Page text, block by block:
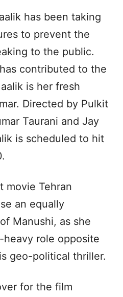
has been taking
to prevent the
to the public.
contributed to the
is her fresh
Directed by Pulkit
Taurani and Jay
is scheduled to hit
movie Tehran
an equally
Manushi, as she
role opposite
geo-political thriller.
for the film